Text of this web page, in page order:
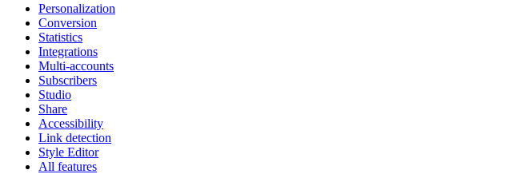
Personalization
Conversion
Statistics
Integrations
Multi-accounts
Subscribers
Studio
Share
Accessibility
Link detection
Style Editor
All features